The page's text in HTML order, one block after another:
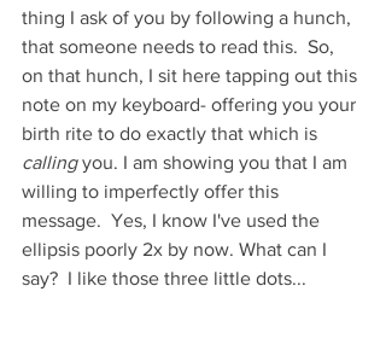
thing I ask of you by following a hunch,
that someone needs to read this.  So,
on that hunch, I sit here tapping out this
note on my keyboard- offering you your
birth rite to do exactly that which is
calling you. I am showing you that I am
willing to imperfectly offer this
message.  Yes, I know I've used the
ellipsis poorly 2x by now. What can I
say?  I like those three little dots...